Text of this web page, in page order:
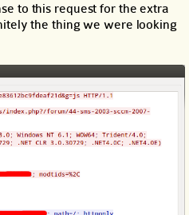
to this request for the extra
the thing we were looking